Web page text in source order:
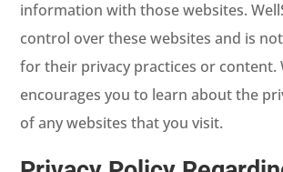
information with those websites.
control over these websites and is
for their privacy practices or content.
encourages you to learn about the
of any websites that you visit.